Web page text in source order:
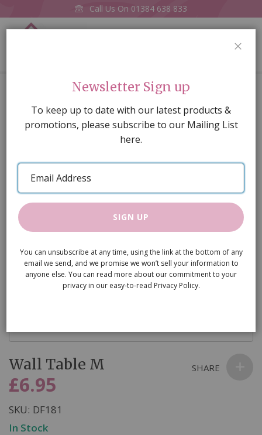
Call Us On 01384 638 833
Wall Table M
of
images
gallery
to
the
beginning
of
the
Wall Table M
£6.95
SKU DF181
In Stock
SHARE
Newsletter Sign up
To keep up to date with our latest products &
promotions, please subscribe to our Mailing List
here.
Email
Address
SIGN UP
You can unsubscribe at any time, using the link at the bottom of any
email we send, and we promise we won’t sell your information to
anyone else. You can read more about our commitment to your
privacy in our easy-to-read Privacy Policy.